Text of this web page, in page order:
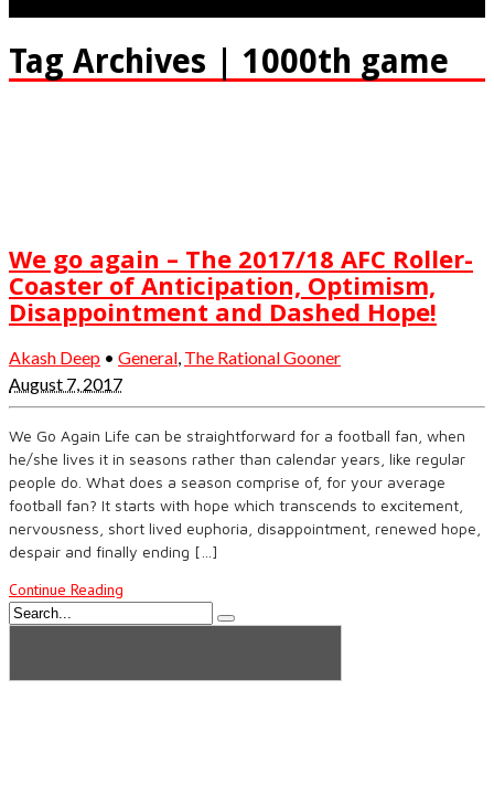
Tag Archives | 1000th game
We go again – The 2017/18 AFC Roller-
Coaster of Anticipation, Optimism,
Disappointment and Dashed Hope!
Akash Deep • General, The Rational Gooner
August 7, 2017
We Go Again Life can be straightforward for a football fan, when
he/she lives it in seasons rather than calendar years, like regular
people do. What does a season comprise of, for your average
football fan? It starts with hope which transcends to excitement,
nervousness, short lived euphoria, disappointment, renewed hope,
despair and finally ending […]
Continue Reading